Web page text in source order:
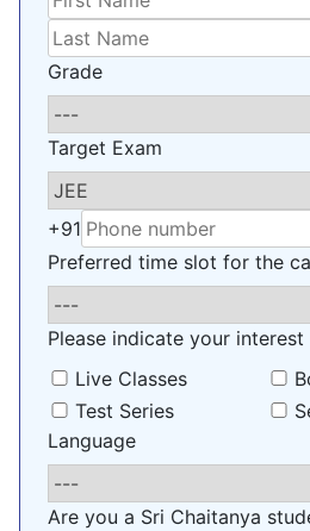
USE APP
Grade
Target Exam
+91
Preferred time slot for the
Please indicate your interest
Live Classes
Test Series
Language
Are you a Sri Chaitanya